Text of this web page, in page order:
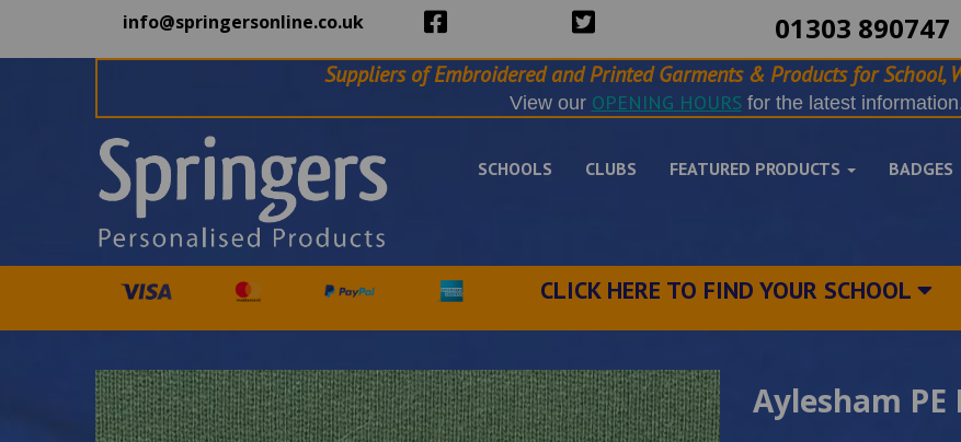
info@springersonline.co.uk 01303 890747
Suppliers of Embroidered and Printed Garments & Products for School,
View our OPENING HOURSfor the latest
SCHOOLS CLUBS FEATURED PRODUCTS BADGES
CLICK HERE TO FIND YOUR SCHOOL
Aylesham PE